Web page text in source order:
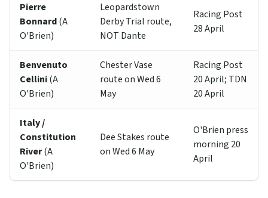
Pierre
Bonnard(A
O'Brien)
Leopardstown
Derby Trial route,
NOT Dante
Racing Post
28 April
Benvenuto
Cellini(A
O'Brien)
Chester Vase
route on Wed 6
May
Racing Post
20 April; TDN
20 April
Italy /
Constitution
River(A
O'Brien)
Dee Stakes route
on Wed 6 May
O'Brien press
morning 20
April